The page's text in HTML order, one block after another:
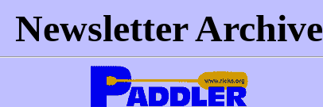
Newsletter Archive